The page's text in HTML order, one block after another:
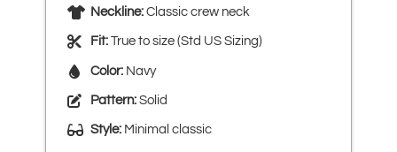
Neckline: Classic crew neck
Fit: True to size (Std US Sizing)
Color: Navy
Pattern: Solid
Style: Minimal classic